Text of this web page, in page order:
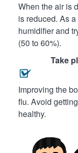
When the air is
is reduced. As
humidifier and
(50 to 60%).
Take
Improving the
flu. Avoid
healthy.